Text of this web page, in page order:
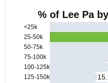
% of Lee Pa
<25k
25-50k
50-75k
75-100k
100-125k
125-150k